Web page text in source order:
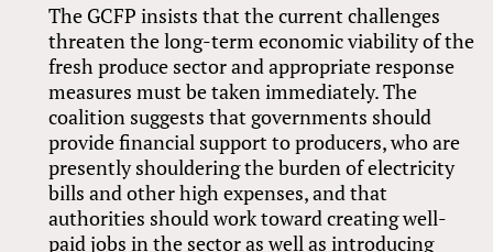
The GCFP insists that the current challenges
threaten the long-term economic viability of the
fresh produce sector and appropriate response
measures must be taken immediately. The
coalition suggests that governments should
provide financial support to producers, who are
presently shouldering the burden of electricity
bills and other high expenses, and that
authorities should work toward creating well-
paid jobs in the sector as well as introducing